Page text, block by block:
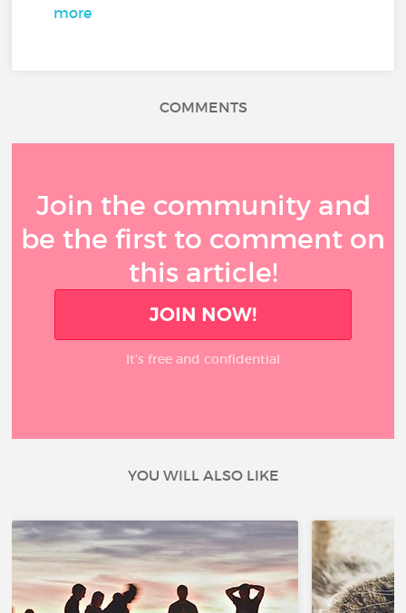
more
COMMENTS
Join the community and
be the first to comment on
this article!
JOIN NOW!
It’s free and confidential
YOU WILL ALSO LIKE